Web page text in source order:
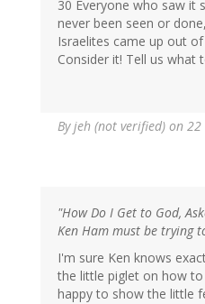
30 Everyone who saw it
never been seen or
Israelites came up out
Consider it! Tell us what
Byjeh (not verified) on 22
"How Do I Get to God,
Ken Ham must be trying
I'm sure Ken knows
the little piglet on how
happy to show the little